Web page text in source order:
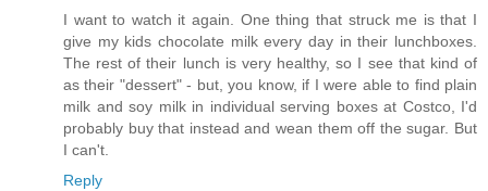
I want to watch it again. One thing that struck me is that I
give my kids chocolate milk every day in their lunchboxes.
The rest of their lunch is very healthy, so I see that kind of
as their "dessert" - but, you know, if I were able to find plain
milk and soy milk in individual serving boxes at Costco, I'd
probably buy that instead and wean them off the sugar. But
I can't.
Reply